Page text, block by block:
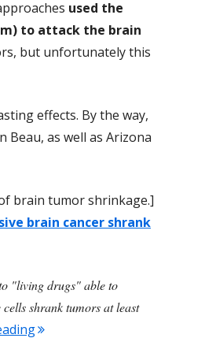
used the
to attack the brain
but unfortunately this
effects. By the way,
as well as Arizona
brain tumor shrinkage.]
brain cancer shrank
"living drugs" able to
shrank tumors at least
"Promising New Approach For